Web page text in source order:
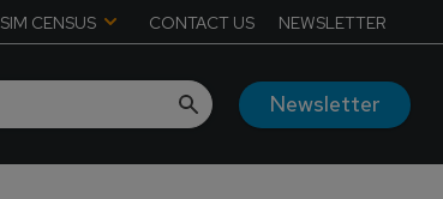
SIM CENSUS CONTACT US NEWSLETTER
Newsletter